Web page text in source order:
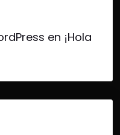
en ¡Hola